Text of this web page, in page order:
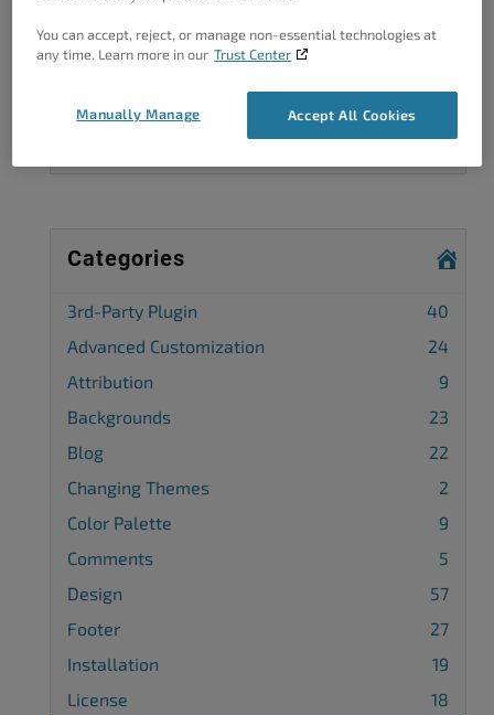
Complete our customer surveyto help us
Categories
3rd-Party Plugin
40
Advanced Customization
24
Attribution
9
Backgrounds
23
Blog
22
Changing Themes
2
Color Palette
9
Comments
5
Design
57
Footer
27
Installation
19
License
18
You can accept, reject, or manage non-essential technologies at
any time. Learn more in our Trust Center
Accept All Cookies
Manually Manage